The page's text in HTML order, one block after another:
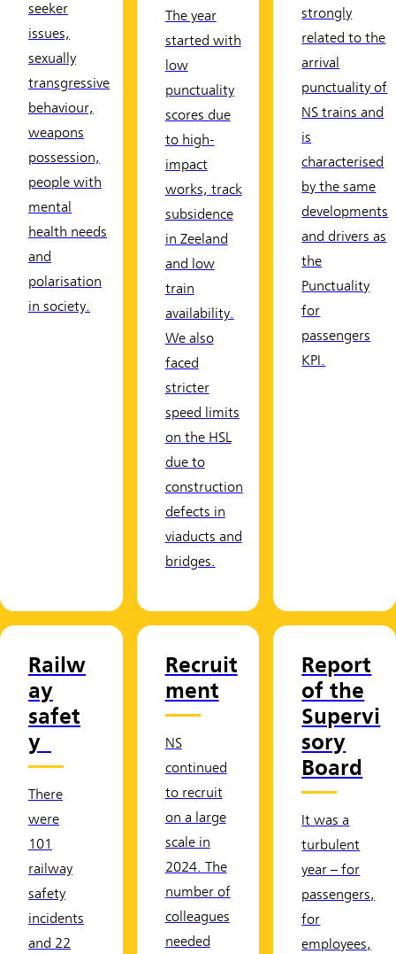
seeker
issues,
sexually
transgressive
behaviour,
weapons
possession,
people with
mental
health needs
and
polarisation
in society.
The year
started with
low
punctuality
scores due
to high-
impact
works, track
subsidence
in Zeeland
and low
train
availability.
We also
faced
stricter
speed limits
on the HSL
due to
construction
defects in
viaducts and
bridges.
strongly
related to the
arrival
punctuality of
NS trains and
is
characterised
by the same
developments
and drivers as
the
Punctuality
for
passengers
KPI.
Railw
ay
safet
y
There
were
101
railway
safety
incidents
and 22
Recruit
ment
NS
continued
to recruit
on a large
scale in
2024. The
number of
colleagues
needed
Report
of the
Supervi
sory
Board
It was a
turbulent
year – for
passengers,
for
employees,